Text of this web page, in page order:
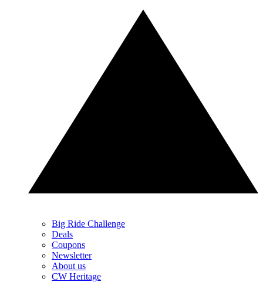
Big Ride Challenge
Deals
Coupons
Newsletter
About us
CW Heritage